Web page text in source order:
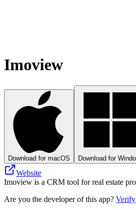
Imoview
Download for macOS Download for
Website
Imoview is a CRM tool for real estate
Are you the developer of this app?